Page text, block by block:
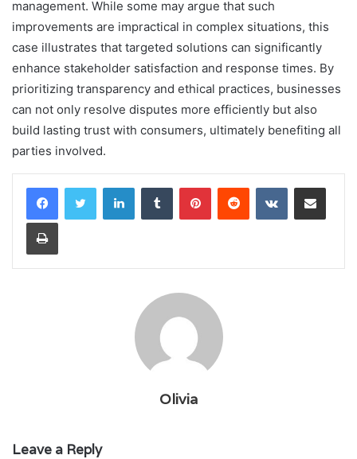
management. While some may argue that such
improvements are impractical in complex situations, this
case illustrates that targeted solutions can significantly
enhance stakeholder satisfaction and response times. By
prioritizing transparency and ethical practices, businesses
can not only resolve disputes more efficiently but also
build lasting trust with consumers, ultimately benefiting all
parties involved.
LinkedInTumblr PinterestReddit VKontakteShare via Email
Print
Olivia
Leave a Reply